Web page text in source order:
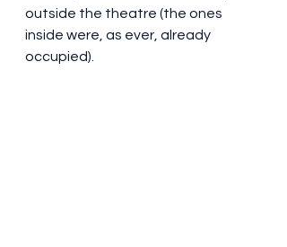
outside the theatre (the ones
inside were, as ever, already
occupied).